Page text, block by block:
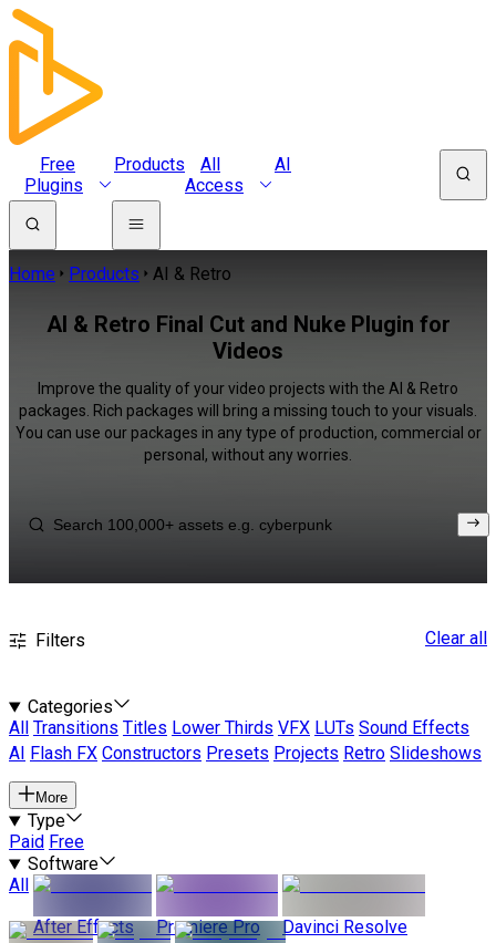
Free
Plugins
Products
All
Access
AI
Home Products AI & Retro
AI & Retro Final Cut and Nuke Plugin for
Videos
Improve the quality of your video projects with the AI & Retro
packages. Rich packages will bring a missing touch to your visuals.
You can use our packages in any type of production, commercial or
personal, without any worries.
Filters Clear all
Categories
All
Transitions Titles Lower Thirds VFX LUTs Sound Effects
AI
Flash FX Constructors Presets Projects Retro Slideshows
More
Type
Paid Free
Software
All
After Effects
Premiere Pro Davinci Resolve